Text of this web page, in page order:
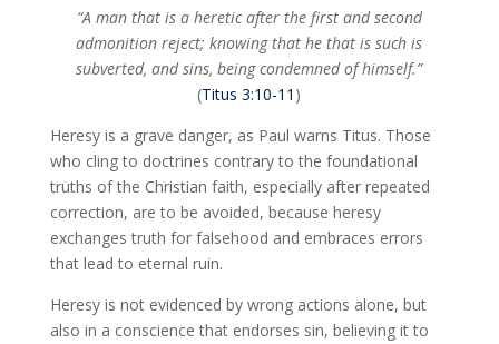
“A man that is a heretic after the first and second
admonition reject; knowing that he that is such is
subverted, and sins, being condemned of himself.”
(Titus 3:10-11 )
Heresy is a grave danger, as Paul warns Titus. Those
who cling to doctrines contrary to the foundational
truths of the Christian faith, especially after repeated
correction, are to be avoided, because heresy
exchanges truth for falsehood and embraces errors
that lead to eternal ruin.
Heresy is not evidenced by wrong actions alone, but
also in a conscience that endorses sin, believing it to